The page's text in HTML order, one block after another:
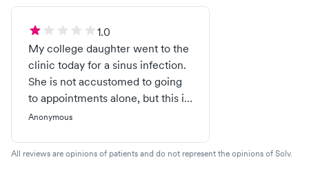
1.0
My college daughter went to the
clinic today for a sinus infection.
She is not accustomed to going
to appointments alone, but this is
part of growing up and going
not make it a pleasant
Anonymous
All reviews are opinions of patients and do not represent the opinions of Solv.